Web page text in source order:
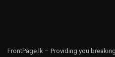
FrontPage.lk – Providing you